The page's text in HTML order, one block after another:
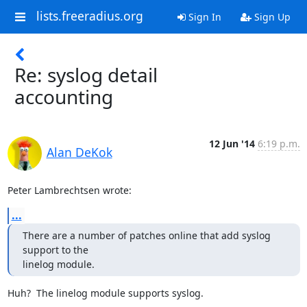
lists.freeradius.org Sign In Sign Up
Re: syslog detail
accounting
Alan DeKok
12 Jun '14 6:19 p.m.
Peter Lambrechtsen wrote:
...
There are a number of patches online that add syslog
support to the
linelog module.
Huh?  The linelog module supports syslog.